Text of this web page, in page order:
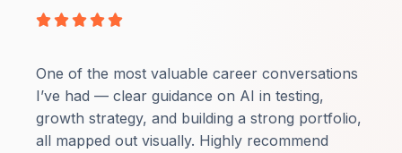
Rated
out
of
5
One of the most valuable career conversations
I’ve had — clear guidance on AI in testing,
growth strategy, and building a strong portfolio,
all mapped out visually. Highly recommend